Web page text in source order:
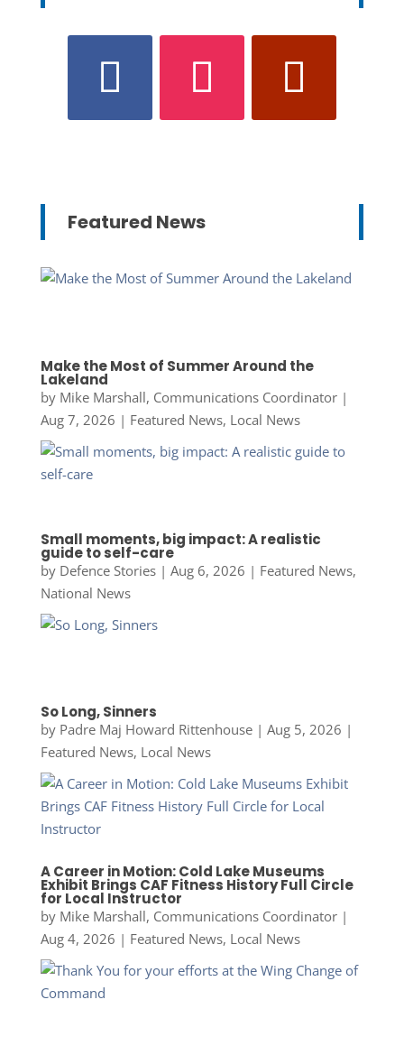
Featured News
Make the Most of Summer Around the
Lakeland
by Mike Marshall, Communications Coordinator|
Aug 7, 2026 | Featured News, Local News
Small moments, big impact: A realistic
guide to self-care
by Defence Stories| Aug 6, 2026 | Featured News,
National News
So Long, Sinners
by Padre Maj Howard Rittenhouse| Aug 5, 2026 |
Featured News, Local News
A Career in Motion: Cold Lake Museums
Exhibit Brings CAF Fitness History Full Circle
for Local Instructor
by Mike Marshall, Communications Coordinator|
Aug 4, 2026 | Featured News, Local News